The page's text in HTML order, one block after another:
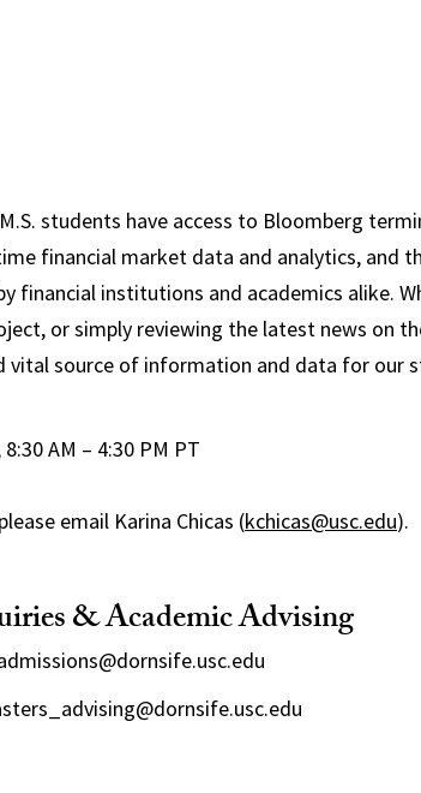
students have access to Bloomberg
financial market data and analytics, and
financial institutions and academics alike.
or simply reviewing the latest news on
vital source of information and data for our
AM – 4:30 PM PT
email Karina Chicas (kchicas@usc.edu).
& Academic Advising